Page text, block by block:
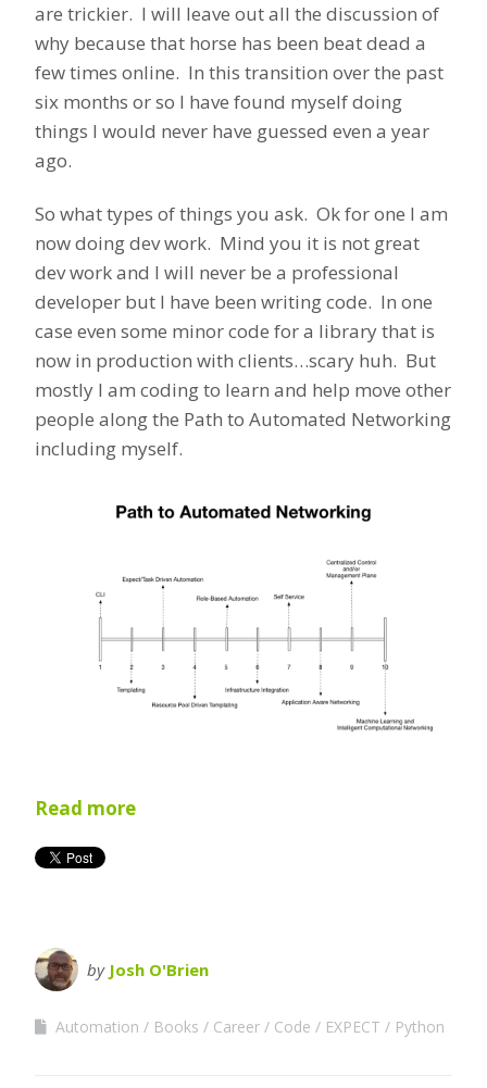
are trickier. I will leave out all the discussion of
why because that horse has been beat dead a
few times online. In this transition over the past
six months or so I have found myself doing
things I would never have guessed even a year
ago.
So what types of things you ask. Ok for one I am
now doing dev work. Mind you it is not great
dev work and I will never be a professional
developer but I have been writing code. In one
case even some minor code for a library that is
now in production with clients…scary huh. But
mostly I am coding to learn and help move other
people along the Path to Automated Networking
including myself.
Read more
by Josh O'Brien
Automation Books Career Code EXPECT Python